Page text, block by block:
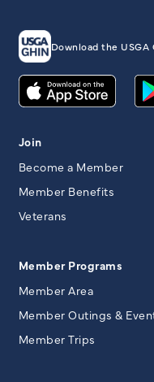
Download the USGA
Join
Become a Member
Member Benefits
Veterans
Member Programs
Member Area
Member Outings &
Member Trips